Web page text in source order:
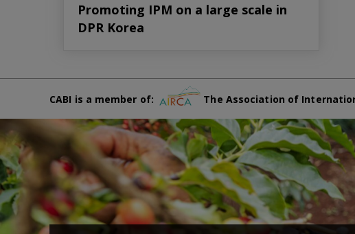
Promoting IPM on a large scale in
DPR Korea
CABI is a member of: The Association of